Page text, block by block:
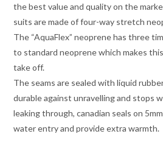
the best value and quality on the
suits are made of four-way stretch
The “AquaFlex” neoprene has three
to standard neoprene which makes
take off.
The seams are sealed with liquid
durable against unravelling and stops
leaking through, canadian seals on
water entry and provide extra warmth.